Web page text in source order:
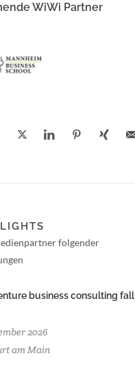
WiWi Partner
folgender
business consulting fall
2026
am Main